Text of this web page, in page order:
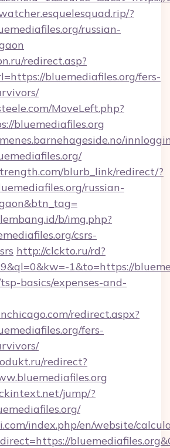
?
russian-
redirect.asp?
bluemediafiles.org/fers-
MoveLeft.php?
bluemediafiles.org
blurb_link/redirect/?
russian-
b/img.php?
csrs-
http://clckto.ru/rd?
1&to=https://
basics/expenses-and-
redirect.aspx?
fers-
redirect?
jump/?
index.php/en/website/